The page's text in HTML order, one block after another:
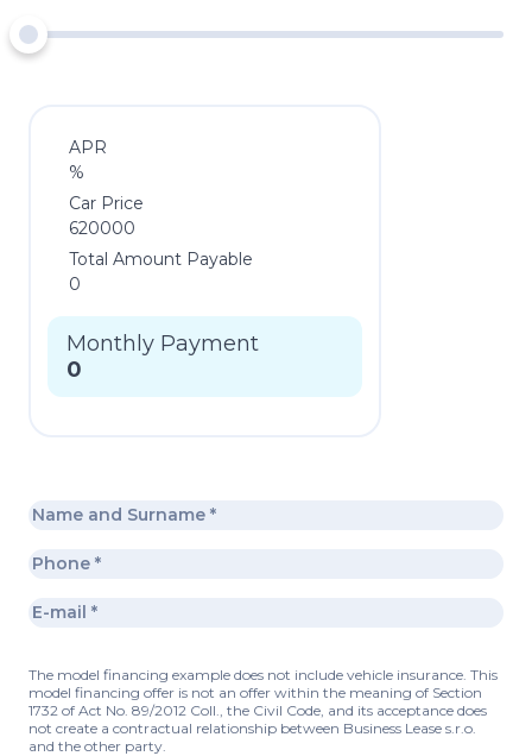
APR
%
Car Price
620000
Total Amount Payable
0
Monthly Payment
0
The model financing example does not include vehicle insurance. This
model financing offer is not an offer within the meaning of Section
1732 of Act No. 89/2012 Coll., the Civil Code, and its acceptance does
not create a contractual relationship between Business Lease s.r.o.
and the other party.